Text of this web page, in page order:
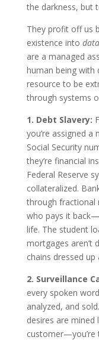
the darkness, but
They profit off us
existence into data
are a managed
human being
resource to be
through systems
1. Debt Slavery:
you’re assigned
Social Security
they’re financial
Federal Reserve
collateralized.
through fractional
who pays it
life. The student
mortgages aren’t
chains dressed
2. Surveillance
every spoken
analyzed, and
desires are mined
customer—you’re